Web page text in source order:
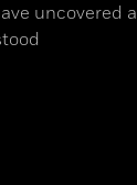
uncovered a